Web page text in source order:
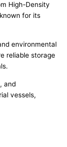
High-Density
for its
environmental
reliable storage
and
vessels,